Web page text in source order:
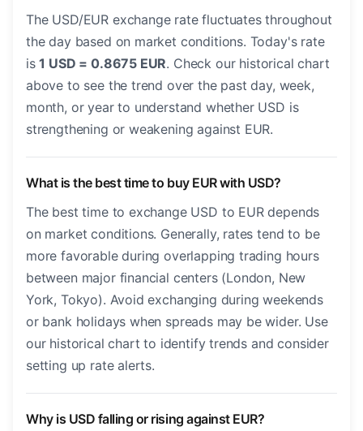
The USD/EUR exchange rate fluctuates throughout
the day based on market conditions. Today's rate
is1 USD = 0.8675 EUR. Check our historical chart
above to see the trend over the past day, week,
month, or year to understand whether USD is
strengthening or weakening against EUR.
What is the best time to buy EUR with USD?
The best time to exchange USD to EUR depends
on market conditions. Generally, rates tend to be
more favorable during overlapping trading hours
between major financial centers (London, New
York, Tokyo). Avoid exchanging during weekends
or bank holidays when spreads may be wider. Use
our historical chart to identify trends and consider
setting up rate alerts.
Why is USD falling or rising against EUR?